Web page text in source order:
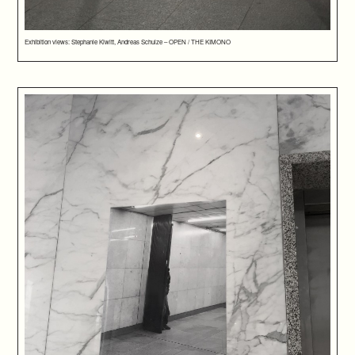
Exhibition views: Stephanie Kiwitt, Andreas Schulze – OPEN / THE KIMONO